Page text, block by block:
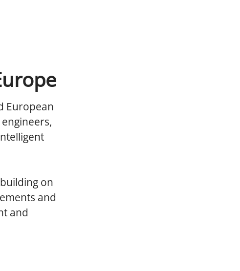
European
on
and
and